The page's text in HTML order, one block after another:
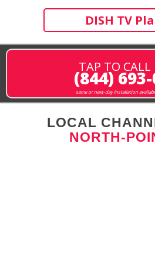
DISH TV
TAP TO CALL
(844)
same or next-day installation
LOCAL
NORTH-